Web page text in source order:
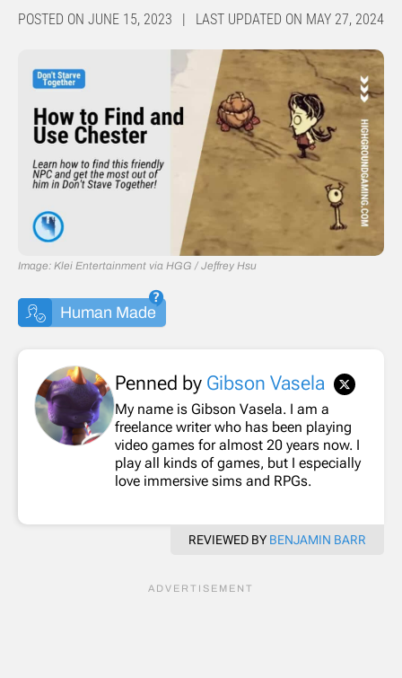
POSTED ON JUNE 15, 2023 | LAST UPDATED ON MAY 27, 2024
Image: Klei Entertainment via HGG / Jeffrey Hsu
Human Made
Penned by Gibson Vasela
My name is Gibson Vasela. I am a
freelance writer who has been playing
video games for almost 20 years now. I
play all kinds of games, but I especially
love immersive sims and RPGs.
REVIEWED BY BENJAMIN BARR